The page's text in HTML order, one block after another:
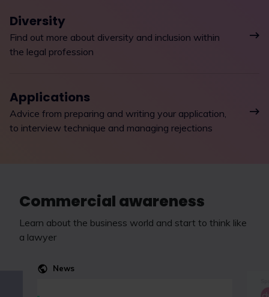
Diversity
Find out more about diversity and inclusion within
the legal profession
Applications
Advice from preparing and writing your application,
to interview technique and managing rejections
Commercial awareness
Learn about the business world and start to think like
a lawyer
News